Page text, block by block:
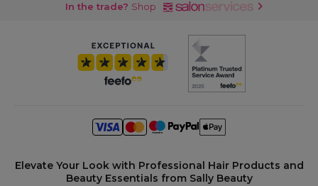
In the trade? Shop
Elevate Your Look with Professional Hair Products and
Beauty Essentials from Sally Beauty